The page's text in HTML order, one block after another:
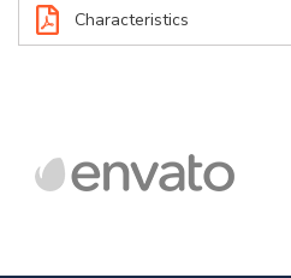
Characteristics